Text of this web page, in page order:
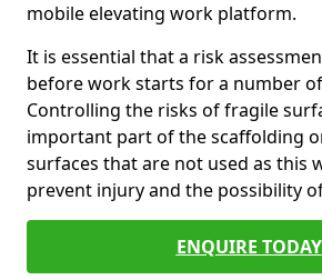
mobile elevating work platform.
It is essential that a risk
before work starts for a number
Controlling the risks of fragile
important part of the scaffolding
surfaces that are not used as this
prevent injury and the possibility
ENQUIRE TODAY